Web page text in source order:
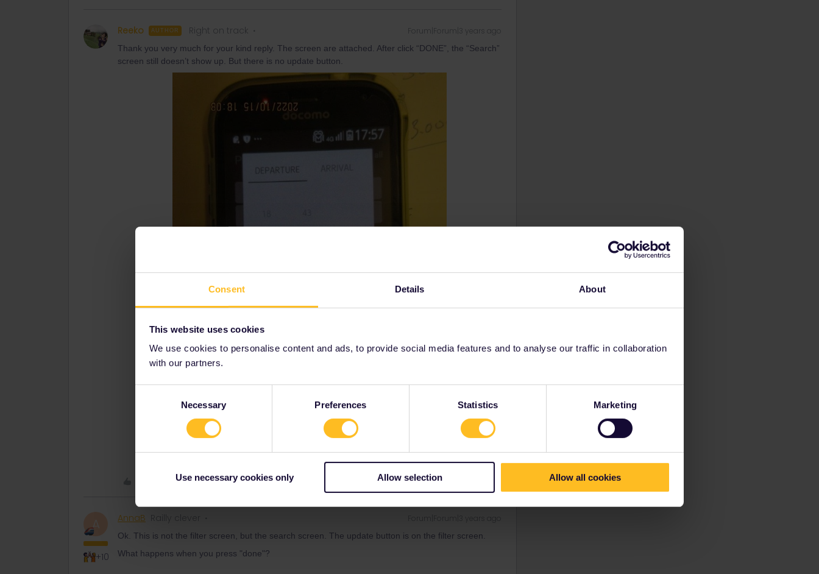
Consent Details About
This website uses cookies
We use cookies to personalise content and ads, to provide social media features and to analyse our traffic in collaboration
with our partners.
Necessary Preferences Statistics Marketing
Use necessary cookies only Allow selection Allow all cookies
Reeko AUTHOR Right on track Forum|Forum|3 years ago
Thank you very much for your kind reply. The screen are attached. After click “DONE”, the “Search”
screen still doesn’t show up. But there is no update button.
A
+10
AnnaB Railly clever
Ok. This is not the filter screen, but the search screen. The update button is on the filter screen.
What happens when you press "done"?